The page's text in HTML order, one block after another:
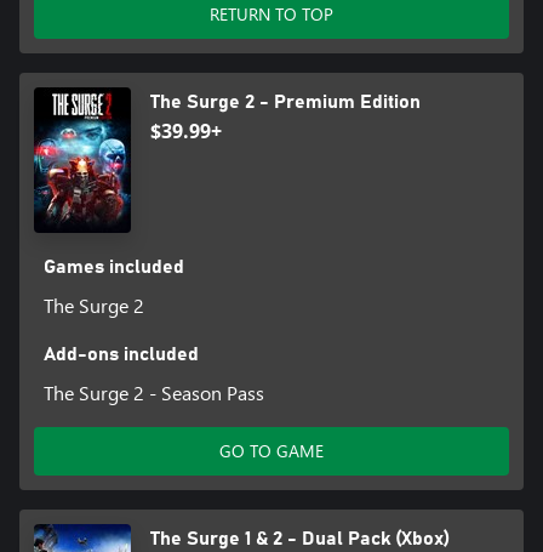
RETURN TO TOP
The Surge 2 - Premium Edition
$39.99+
Games included
The Surge 2
Add-ons included
The Surge 2 - Season Pass
GO TO GAME
The Surge 1 & 2 - Dual Pack (Xbox)